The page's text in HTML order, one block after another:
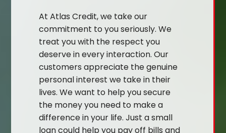
At Atlas Credit, we take our
commitment to you seriously. We
treat you with the respect you
deserve in every interaction. Our
customers appreciate the genuine
personal interest we take in their
lives. We want to help you secure
the money you need to make a
difference in your life. Just a small
loan could help you pay off bills and